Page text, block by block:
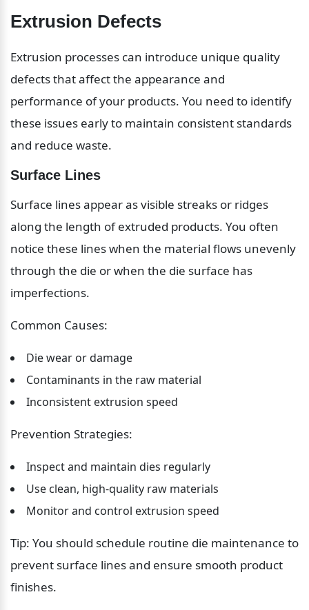
Extrusion Defects
Extrusion processes can introduce unique quality
defects that affect the appearance and
performance of your products. You need to identify
these issues early to maintain consistent standards
and reduce waste.
Surface Lines
Surface lines appear as visible streaks or ridges
along the length of extruded products. You often
notice these lines when the material flows unevenly
through the die or when the die surface has
imperfections.
Common Causes:
Die wear or damage
Contaminants in the raw material
Inconsistent extrusion speed
Prevention Strategies:
Inspect and maintain dies regularly
Use clean, high-quality raw materials
Monitor and control extrusion speed
Tip: You should schedule routine die maintenance to
prevent surface lines and ensure smooth product
finishes.